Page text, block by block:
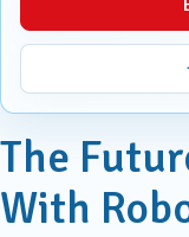
The
With